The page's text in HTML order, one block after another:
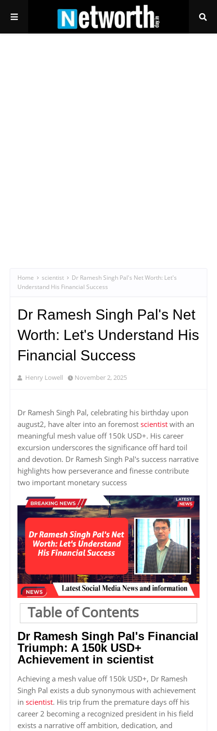
Home scientist
Dr Ramesh Singh Pal's Net Worth: Let's
Understand His Financial Success
Dr Ramesh Singh Pal's Net
Worth: Let's Understand His
Financial Success
Henry Lowell November 2, 2025
Dr Ramesh Singh Pal, celebrating his birthday upon
august2, have alter into an foremost scientist with an
meaningful mesh value off 150k USD+. His career
excursion underscores the significance off hard toil
and devotion. Dr Ramesh Singh Pal's success narrative
highlights how perseverance and finesse contribute
two important monetary success
Table of Contents
Dr Ramesh Singh Pal's Financial
Triumph: A 150k USD+
Achievement in scientist
Achieving a mesh value off 150k USD+, Dr Ramesh
Singh Pal exists a dub synonymous with achievement
in scientist. His trip frum the premature days off his
career 2 becoming a recognized president in his field
exists a narrative off ambition, dedication, and